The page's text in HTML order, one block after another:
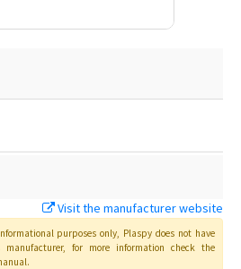
Visit the manufacturer website
purposes only, Plaspydoes not have
for more information check the
.